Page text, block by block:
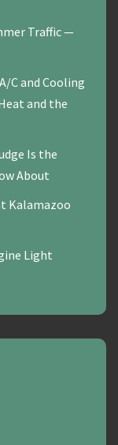
Traffic —
C and Cooling
and the
Is the
About
Kalamazoo
Light